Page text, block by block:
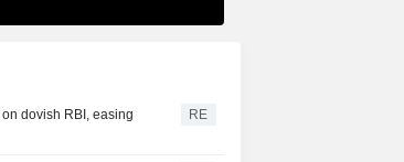
dovish RBI, easing
RE